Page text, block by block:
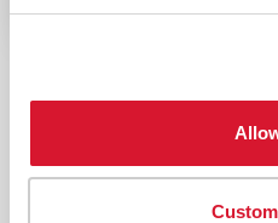
Production